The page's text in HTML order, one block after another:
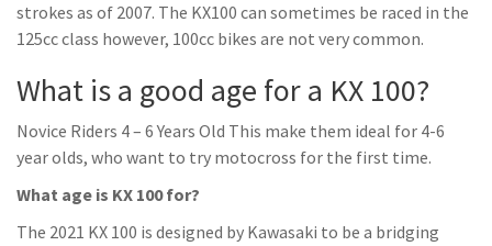
strokes as of 2007. The KX100 can sometimes be raced in the
125cc class however, 100cc bikes are not very common.
What is a good age for a KX 100?
Novice Riders 4 – 6 Years Old This make them ideal for 4-6
year olds, who want to try motocross for the first time.
What age is KX 100 for?
The 2021 KX 100 is designed by Kawasaki to be a bridging